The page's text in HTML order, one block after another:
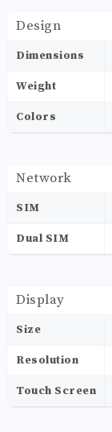
Design
Dimensions
Weight
Colors
Network
SIM
Dual SIM
Display
Size
Resolution
Touch Screen